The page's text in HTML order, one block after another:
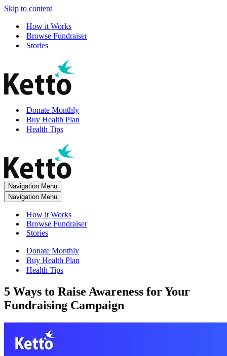
Skip to content
How it Works
Browse Fundraiser
Stories
Donate Monthly
Buy Health Plan
Health Tips
Navigation Menu
Navigation Menu
How it Works
Browse Fundraiser
Stories
Donate Monthly
Buy Health Plan
Health Tips
5 Ways to Raise Awareness for Your
Fundraising Campaign